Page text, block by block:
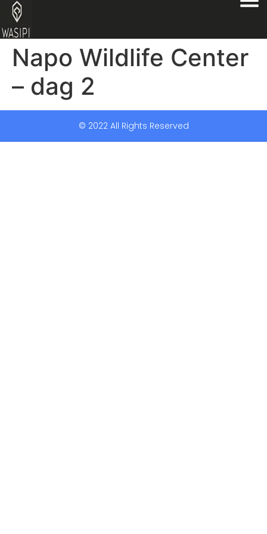
Napo Wildlife Center
– dag 2
© 2022 All Rights Reserved